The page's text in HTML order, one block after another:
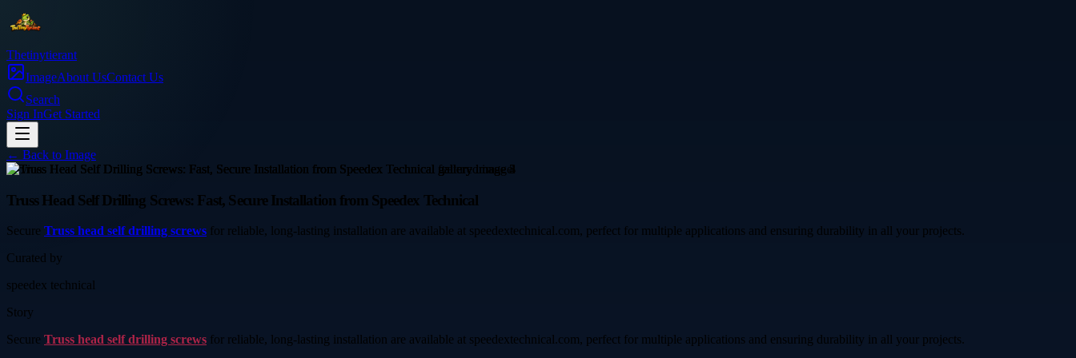
Thetinytierant
ImageAbout UsContact Us
Search
Sign InGet Started
← Back to Image
service
Truss Head Self Drilling Screws: Fast, Secure Installation from Speedex Technical
Secure Truss head self drilling screws for reliable, long-lasting installation are available at speedextechnical.com, perfect for multiple applications and ensuring durability in all your projects.
Curated by
speedex technical
Story
Secure Truss head self drilling screws for reliable, long-lasting installation are available at speedextechnical.com, perfect for multiple applications and ensuring durability in all your projects.